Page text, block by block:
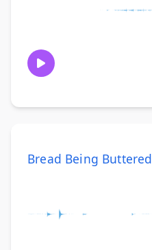
Bread Being Buttered